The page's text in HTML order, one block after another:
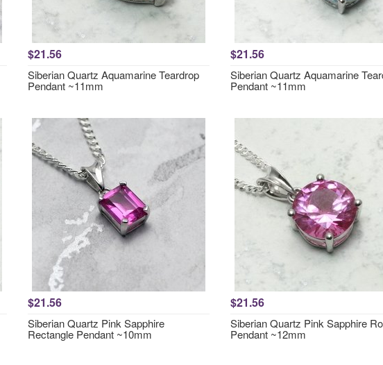
$21.56
Siberian Quartz Aquamarine Teardrop
Pendant ~11mm
$21.56
Siberian Quartz Aquamarine
Pendant ~11mm
$21.56
Siberian Quartz Pink Sapphire
Rectangle Pendant ~10mm
$21.56
Siberian Quartz Pink Sapphire
Pendant ~12mm